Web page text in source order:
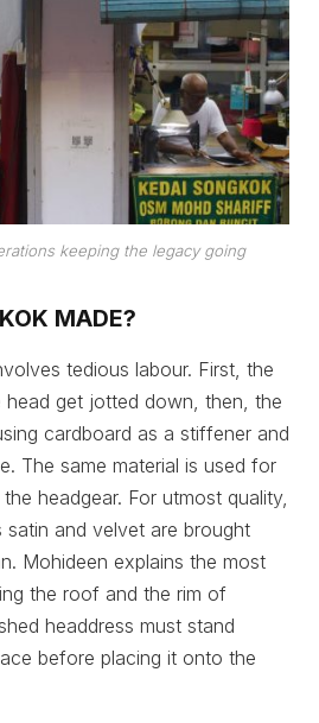
keeping the legacy going
MADE?
tedious labour. First, the
head get jotted down, then, the
cardboard as a stiffener and
The same material is used for
headgear. For utmost quality,
and velvet are brought
Mohideen explains the most
the roof and the rim of
headdress must stand
before placing it onto the